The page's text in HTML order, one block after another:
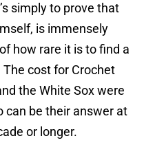
simply to prove that
is immensely
how rare it is to find a
cost for Crochet
the White Sox were
can be their answer at
or longer.